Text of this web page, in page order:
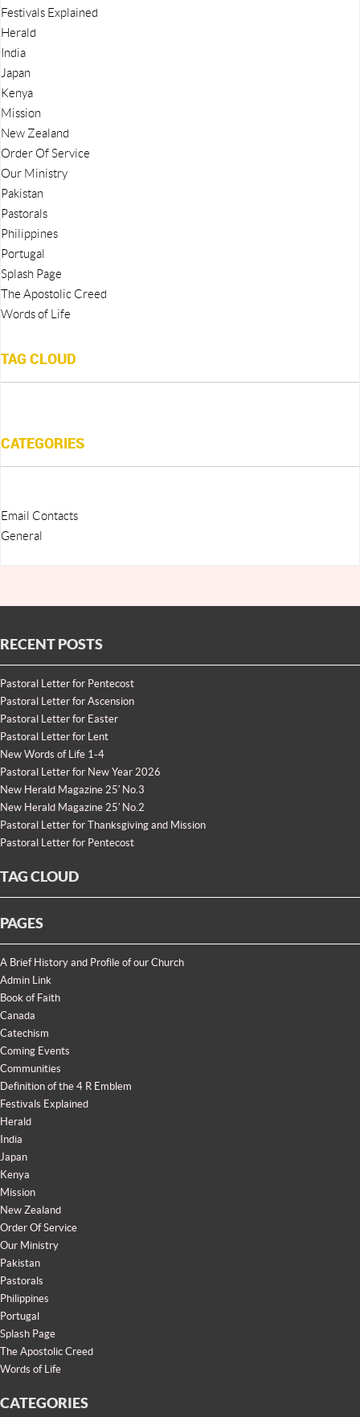
Festivals Explained
Herald
India
Japan
Kenya
Mission
New Zealand
Order Of Service
Our Ministry
Pakistan
Pastorals
Philippines
Portugal
Splash Page
The Apostolic Creed
Words of Life
TAG CLOUD
CATEGORIES
Email Contacts
General
RECENT POSTS
Pastoral Letter for Pentecost
Pastoral Letter for Ascension
Pastoral Letter for Easter
Pastoral Letter for Lent
New Words of Life 1-4
Pastoral Letter for New Year 2026
New Herald Magazine 25′ No.3
New Herald Magazine 25′ No.2
Pastoral Letter for Thanksgiving and Mission
Pastoral Letter for Pentecost
TAG CLOUD
PAGES
A Brief History and Profile of our Church
Admin Link
Book of Faith
Canada
Catechism
Coming Events
Communities
Definition of the 4 R Emblem
Festivals Explained
Herald
India
Japan
Kenya
Mission
New Zealand
Order Of Service
Our Ministry
Pakistan
Pastorals
Philippines
Portugal
Splash Page
The Apostolic Creed
Words of Life
CATEGORIES